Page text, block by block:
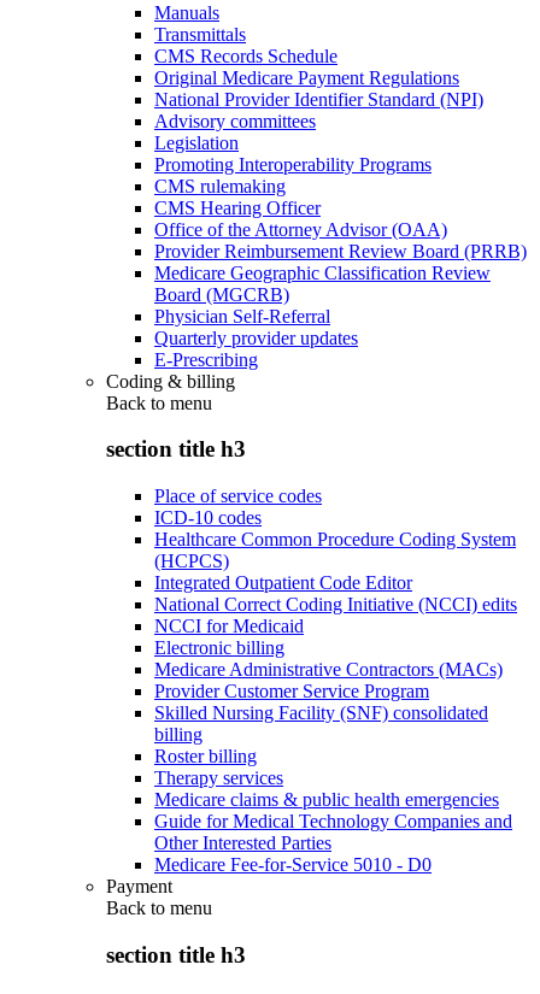
Manuals
Transmittals
CMS Records Schedule
Original Medicare Payment Regulations
National Provider Identifier Standard (NPI)
Advisory committees
Legislation
Promoting Interoperability Programs
CMS rulemaking
CMS Hearing Officer
Office of the Attorney Advisor (OAA)
Provider Reimbursement Review Board (PRRB)
Medicare Geographic Classification Review
Board (MGCRB)
Physician Self-Referral
Quarterly provider updates
E-Prescribing
Coding & billing
Back to menu
section title h3
Place of service codes
ICD-10 codes
Healthcare Common Procedure Coding System
(HCPCS)
Integrated Outpatient Code Editor
National Correct Coding Initiative (NCCI) edits
NCCI for Medicaid
Electronic billing
Medicare Administrative Contractors (MACs)
Provider Customer Service Program
Skilled Nursing Facility (SNF) consolidated
billing
Roster billing
Therapy services
Medicare claims & public health emergencies
Guide for Medical Technology Companies and
Other Interested Parties
Medicare Fee-for-Service 5010 - D0
Payment
Back to menu
section title h3